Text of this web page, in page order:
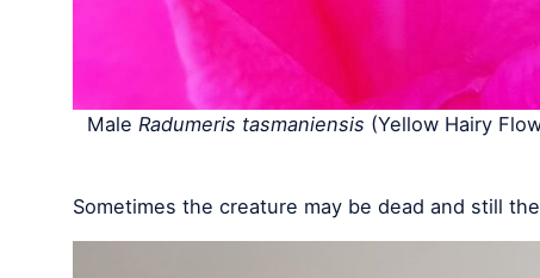
MaleRadumeris tasmaniensis (Yellow Hairy
Sometimes the creature may be dead and still